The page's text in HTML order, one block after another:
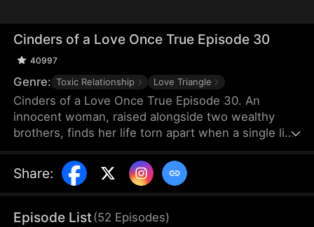
Cinders of a Love Once True Episode 30
40997
Genre: Toxic Relationship Love Triangle
Cinders of a Love Once True Episode 30. An
innocent woman, raised alongside two wealthy
brothers, finds her life torn apart when a single lie
trust, stealing her love and altering her destiny
forever.
Share:
Episode List(52 Episodes)